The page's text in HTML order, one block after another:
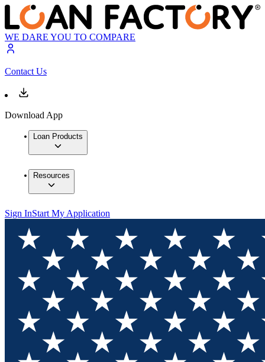
WE DARE YOU TO COMPARE
Contact Us
Download App
Loan Products
Resources
Sign InStart My Application